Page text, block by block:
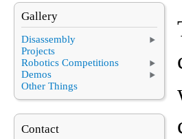
Gallery
Disassembly
Projects
Robotics Competitions
Demos
Other Things
Contact